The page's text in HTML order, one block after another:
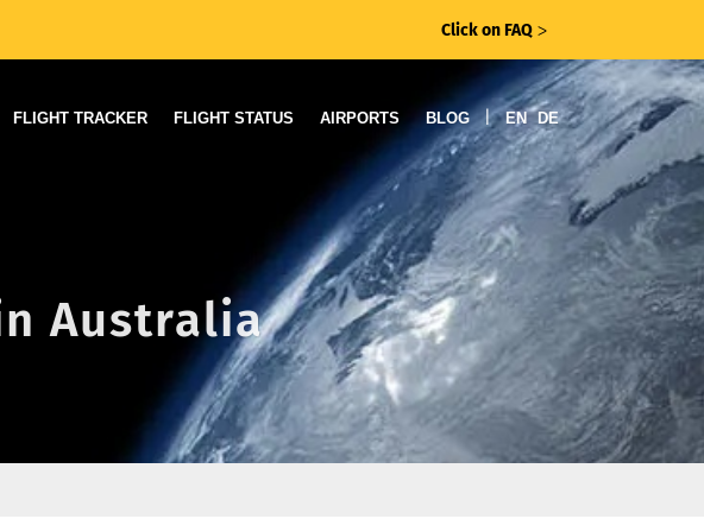
Click on FAQ ᐳ
FLIGHT TRACKER FLIGHT STATUS AIRPORTS BLOG | EN DE
Australia